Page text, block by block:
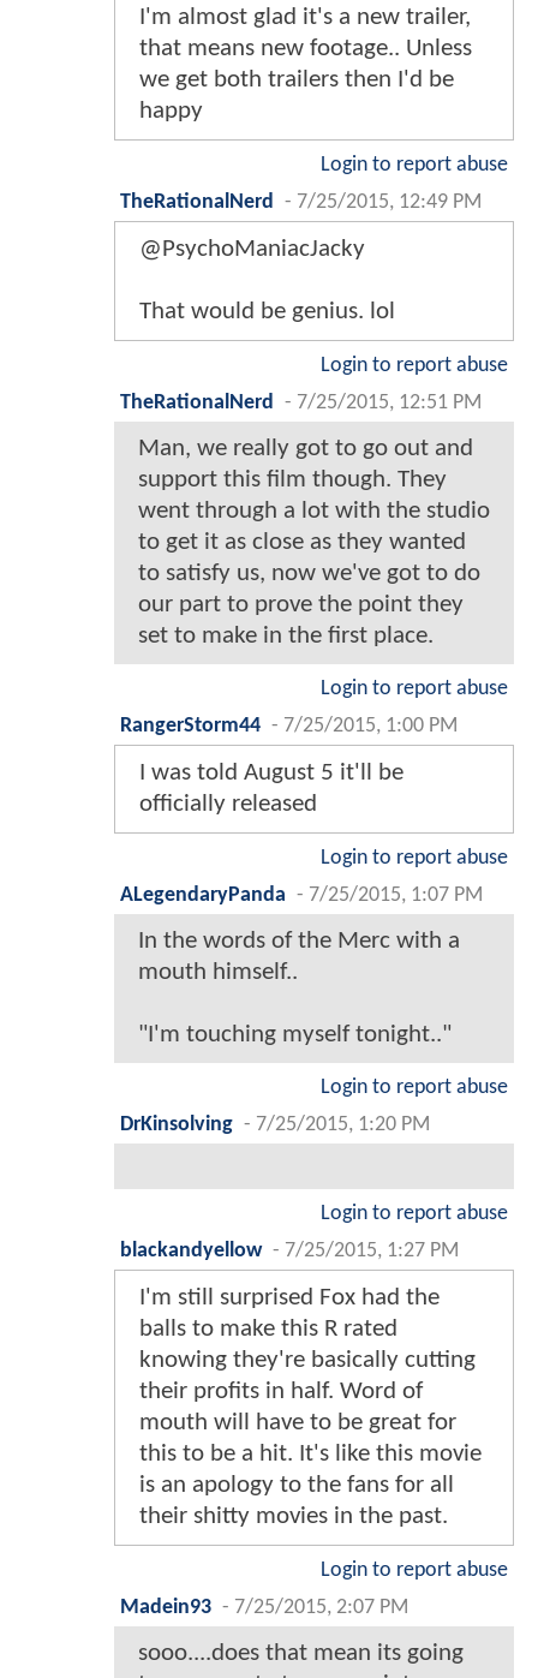
I'm almost glad it's a new trailer,
that means new footage.. Unless
we get both trailers then I'd be
happy
Login to report abuse
TheRationalNerd
- 7/25/2015, 12:49 PM
@PsychoManiacJacky
That would be genius. lol
Login to report abuse
TheRationalNerd
- 7/25/2015, 12:51 PM
Man, we really got to go out and
support this film though. They
went through a lot with the studio
to get it as close as they wanted
to satisfy us, now we've got to do
our part to prove the point they
set to make in the first place.
Login to report abuse
RangerStorm44 - 7/25/2015, 1:00 PM
I was told August 5 it'll be
officially released
Login to report abuse
ALegendaryPanda - 7/25/2015, 1:07 PM
In the words of the Merc with a
mouth himself..
"I'm touching myself tonight.."
Login to report abuse
DrKinsolving - 7/25/2015, 1:20 PM
Login to report abuse
blackandyellow - 7/25/2015, 1:27 PM
I'm still surprised Fox had the
balls to make this R rated
knowing they're basically cutting
their profits in half. Word of
mouth will have to be great for
this to be a hit. It's like this movie
is an apology to the fans for all
their shitty movies in the past.
Login to report abuse
Madein93 - 7/25/2015, 2:07 PM
sooo....does that mean its going